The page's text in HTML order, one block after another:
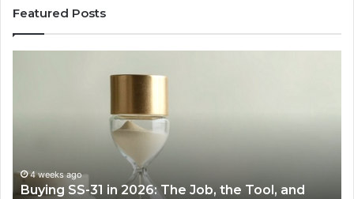
Featured Posts
the
Tool,
4 weeks ago
Buying SS-31 in 2026: The Job, the Tool, and